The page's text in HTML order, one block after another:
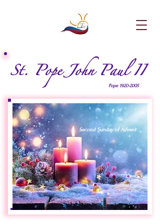
St. Pope John Paul II
Pope 1920-2005
Second Sunday of Advent